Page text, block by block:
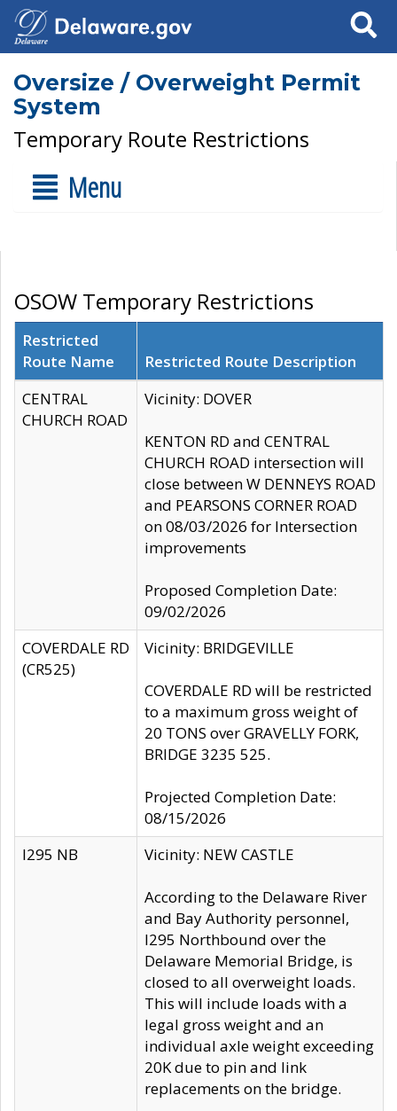
Search
Oversize / Overweight Permit
System
Temporary Route Restrictions
Menu
OSOW Temporary Restrictions
Restricted
Route Name
Restricted Route Description
CENTRAL
CHURCH ROAD
Vicinity: DOVER
KENTON RD and CENTRAL
CHURCH ROAD intersection will
close between W DENNEYS ROAD
and PEARSONS CORNER ROAD
on 08/03/2026 for Intersection
improvements
Proposed Completion Date:
09/02/2026
COVERDALE RD
(CR525)
Vicinity: BRIDGEVILLE
COVERDALE RD will be restricted
to a maximum gross weight of
20 TONS over GRAVELLY FORK,
BRIDGE 3235 525.
Projected Completion Date:
08/15/2026
I295 NB
Vicinity: NEW CASTLE
According to the Delaware River
and Bay Authority personnel,
I295 Northbound over the
Delaware Memorial Bridge, is
closed to all overweight loads.
This will include loads with a
legal gross weight and an
individual axle weight exceeding
20K due to pin and link
replacements on the bridge.